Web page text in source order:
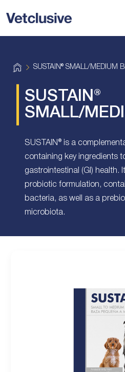
H
o
SUSTAIN® SMALL/MEDIUM
SUSTAIN®
SMALL/
SUSTAIN® is a
containing key ingredients
gastrointestinal (GI) health.
probiotic formulation,
bacteria, as well as a
microbiota.